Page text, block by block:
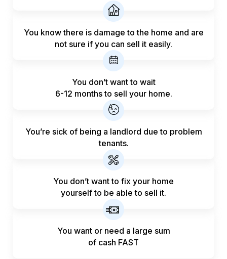
You know there is damage to the home and are
not sure if you can sell it easily.
You don’t want to wait
6-12 months to sell your home.
You’re sick of being a landlord due to problem
tenants.
You don’t want to fix your home
yourself to be able to sell it.
You want or need a large sum
of cash FAST